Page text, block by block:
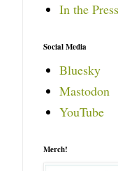
In the Press
Social Media
Bluesky
Mastodon
YouTube
Merch!